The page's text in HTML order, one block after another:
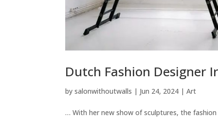
Dutch Fashion Designer
bysalonwithoutwalls | Jun 24, 2024 |Art
… With her new show of sculptures, the